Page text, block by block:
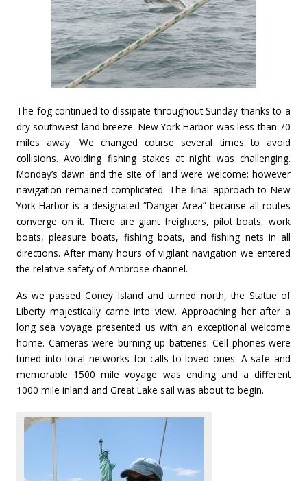
The fog continued to dissipate throughout Sunday thanks to a
dry southwest land breeze. New York Harbor was less than 70
miles away. We changed course several times to avoid
collisions. Avoiding fishing stakes at night was challenging.
Monday’s dawn and the site of land were welcome; however
navigation remained complicated. The final approach to New
York Harbor is a designated “Danger Area” because all routes
converge on it. There are giant freighters, pilot boats, work
boats, pleasure boats, fishing boats, and fishing nets in all
directions. After many hours of vigilant navigation we entered
the relative safety of Ambrose channel.
As we passed Coney Island and turned north, the Statue of
Liberty majestically came into view. Approaching her after a
long sea voyage presented us with an exceptional welcome
home. Cameras were burning up batteries. Cell phones were
tuned into local networks for calls to loved ones. A safe and
memorable 1500 mile voyage was ending and a different
1000 mile inland and Great Lake sail was about to begin.